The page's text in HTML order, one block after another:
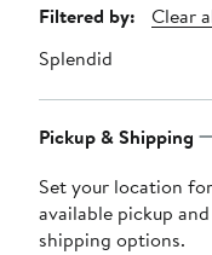
Page
Navigation
Filtered by:
Clear
Splendid
Pickup & Shipping
Set your location for
available pickup and
shipping options.